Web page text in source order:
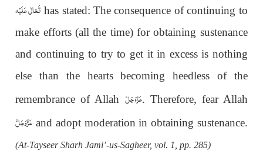
تَعَالٰی عَلَيْه has stated: The consequence of continuing to
make efforts (all the time) for obtaining sustenance
and continuing to try to get it in excess is nothing
else than the hearts becoming heedless of the
remembrance of Allah عَزَّوَجَلَّ. Therefore, fear Allah
عَزَّوَجَلَّ and adopt moderation in obtaining sustenance.
(At-Tayseer Sharh Jami’-us-Sagheer, vol. 1, pp. 285)